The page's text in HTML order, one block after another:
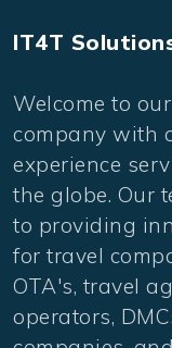
IT4T
Welcome to
company with
experience
the globe. Our
to providing
for travel
OTA's, travel
operators,